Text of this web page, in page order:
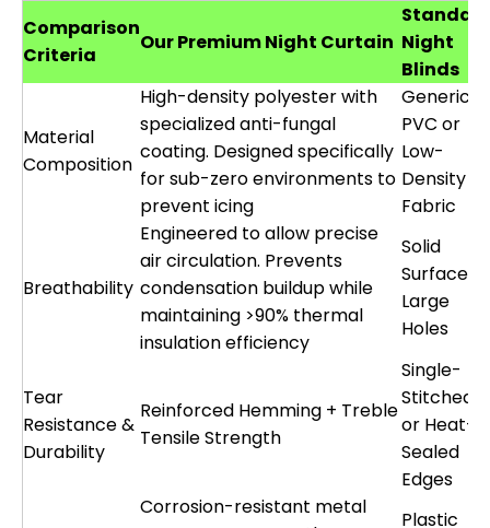
Comparison
Criteria
Our Premium Night Curtain Night
Blinds
Material
Composition
High-density polyester with
specialized anti-fungal
coating. Designed specifically
for sub-zero environments to
prevent icing
Generic
PVC or
Low-
Density
Fabric
Breathability
Engineered to allow precise
air circulation. Prevents
condensation buildup while
maintaining >90% thermal
insulation efficiency
Solid
Surface or
Large
Holes
Tear
Resistance &
Durability
Reinforced Hemming + Treble
Tensile Strength
Single-
Stitched
or Heat-
Sealed
Edges
Corrosion-resistant metal
Plastic